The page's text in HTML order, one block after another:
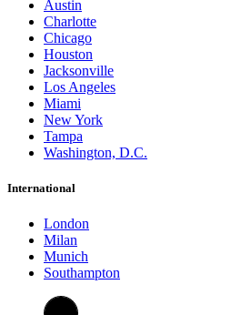
Austin
Charlotte
Chicago
Houston
Jacksonville
Los Angeles
Miami
New York
Tampa
Washington, D.C.
International
London
Milan
Munich
Southampton